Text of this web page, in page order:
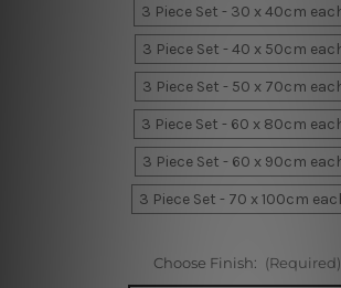
3 Piece Set - 30 x 40cm
3 Piece Set - 40 x 50cm
3 Piece Set - 50 x 70cm
3 Piece Set - 60 x 80cm
3 Piece Set - 60 x 90cm
3 Piece Set - 70 x 100cm
Choose Finish: (Required)